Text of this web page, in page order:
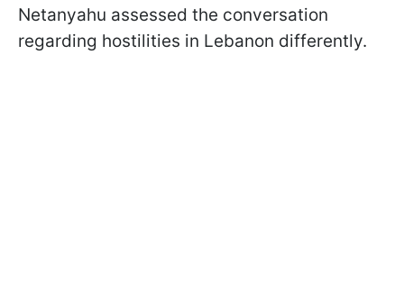
Netanyahu assessed the conversation
regarding hostilities in Lebanon differently.